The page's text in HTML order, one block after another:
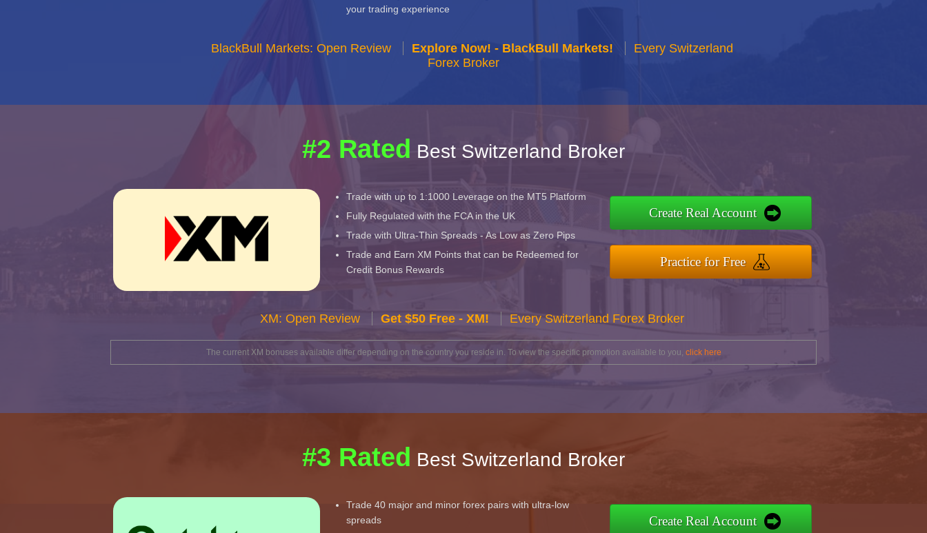
your trading experience
BlackBull Markets: Open Review Explore Now! - BlackBull Markets!
Every Switzerland
Forex Broker
#2 Rated Best Switzerland Broker
Trade with up to 1:1000 Leverage on the MT5 Platform
Fully Regulated with the FCA in the UK
Trade with Ultra-Thin Spreads - As Low as Zero Pips
Trade and Earn XM Points that can be Redeemed for
Credit Bonus Rewards
Create Real Account
Practice for Free
XM: Open Review Get $50 Free - XM! Every Switzerland Forex Broker
The current XM bonuses available differ depending on the country you reside in. To view the specific promotion available to you, click here
#3 Rated Best Switzerland Broker
Trade 40 major and minor forex pairs with ultra-low
spreads
Create Real Account